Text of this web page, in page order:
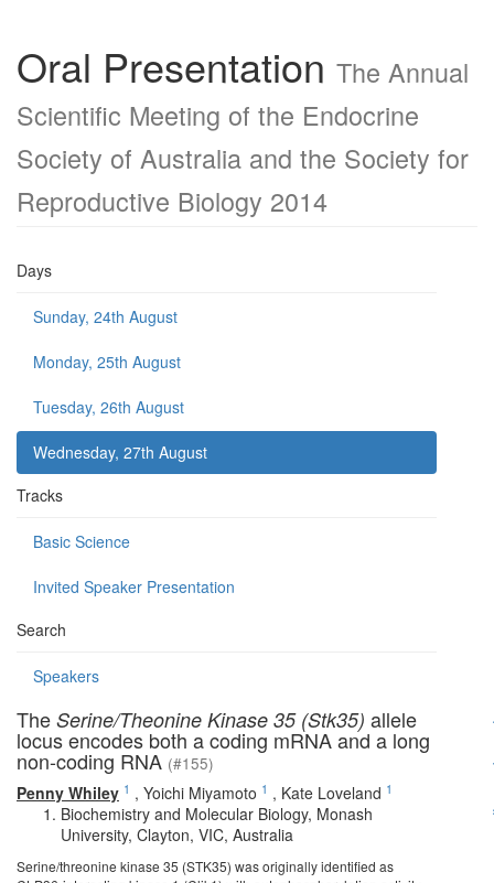
Oral Presentation The Annual
Scientific Meeting of the Endocrine
Society of Australia and the Society for
Reproductive Biology 2014
Days
Sunday, 24th August
Monday, 25th August
Tuesday, 26th August
Wednesday, 27th August
Tracks
Basic Science
Invited Speaker Presentation
Search
Speakers
The Serine/Theonine Kinase 35 (Stk35) allele
locus encodes both a coding mRNA and a long
non-coding RNA (#155)
Penny Whiley 1 , Yoichi Miyamoto 1 , Kate Loveland 1
Biochemistry and Molecular Biology, Monash
University, Clayton, VIC, Australia
Serine/threonine kinase 35 (STK35) was originally identified as